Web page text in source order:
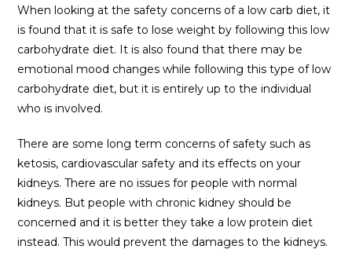
When looking at the safety concerns of a low carb diet, it
is found that it is safe to lose weight by following this low
carbohydrate diet. It is also found that there may be
emotional mood changes while following this type of low
carbohydrate diet, but it is entirely up to the individual
who is involved.
There are some long term concerns of safety such as
ketosis, cardiovascular safety and its effects on your
kidneys. There are no issues for people with normal
kidneys. But people with chronic kidney should be
concerned and it is better they take a low protein diet
instead. This would prevent the damages to the kidneys.